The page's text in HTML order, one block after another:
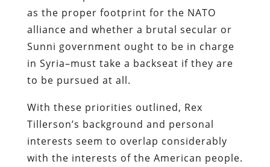
as the proper footprint for the NATO
alliance and whether a brutal secular or
Sunni government ought to be in charge
in Syria–must take a backseat if they are
to be pursued at all.
With these priorities outlined, Rex
Tillerson’s background and personal
interests seem to overlap considerably
with the interests of the American people.